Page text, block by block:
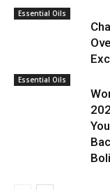
Essential Oils
Essential Oils